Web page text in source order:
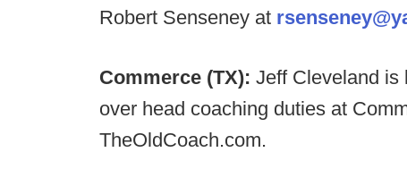
Robert Senseney at
Commerce (TX): Jeff Cleveland is
over head coaching duties at
TheOldCoach.com.